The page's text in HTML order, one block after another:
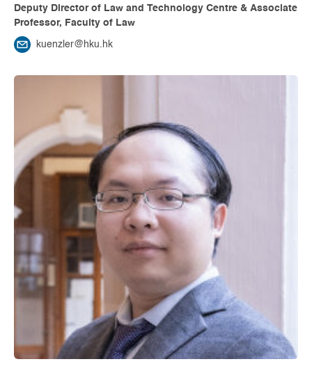
Deputy Director of Law and Technology Centre & Associate
Professor, Faculty of Law
kuenzler@hku.hk